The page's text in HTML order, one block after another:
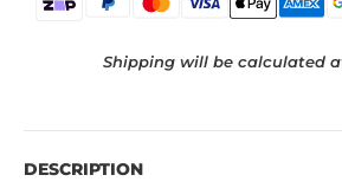
Shipping will be calculated
DESCRIPTION